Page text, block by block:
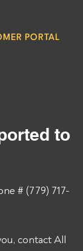
PORTAL
to
# (779) 717-
contact All